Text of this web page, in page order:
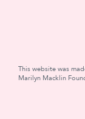
This website was
Marilyn Macklin